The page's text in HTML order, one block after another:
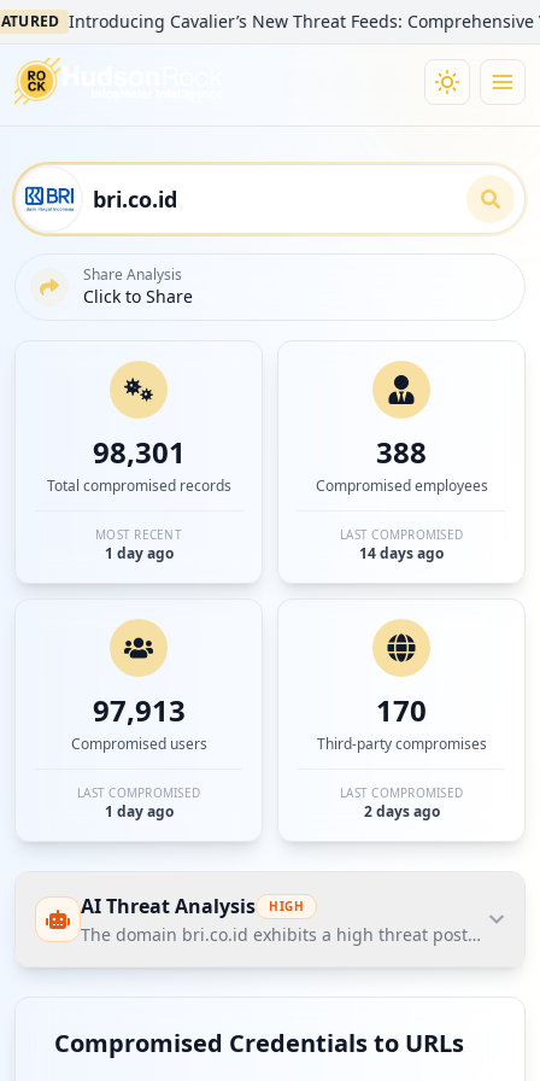
Introducing Cavalier’s New Threat Feeds: Comprehensive
Share Analysis
Click to Share
98,301
Total compromised records
MOST RECENT
1 day ago
388
Compromised employees
LAST COMPROMISED
14 days ago
97,913
Compromised users
LAST COMPROMISED
1 day ago
170
Third-party compromises
LAST COMPROMISED
2 days ago
AI Threat Analysis HIGH
The domain bri.co.id exhibits a high threat posture
according to Hudson Rock's Cavalier intelligence
data, with notable compromised credentials
Compromised Credentials to URLs